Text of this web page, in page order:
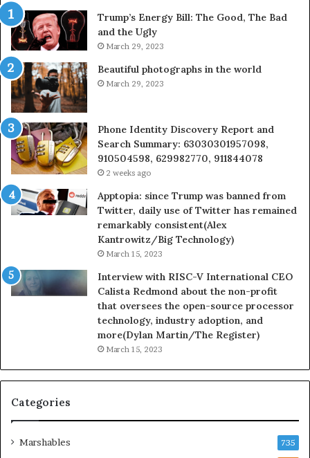
&
936760510
Trump’s Energy Bill: The Good, The Bad
and the Ugly
March 29, 2023
Beautiful photographs in the world
March 29, 2023
Phone Identity Discovery Report and
Search Summary: 63030301957098,
910504598, 629982770, 911844078
2 weeks ago
Apptopia: since Trump was banned from
Twitter, daily use of Twitter has remained
remarkably consistent(Alex
Kantrowitz/Big Technology)
March 15, 2023
Interview with RISC-V International CEO
Calista Redmond about the non-profit
that oversees the open-source processor
technology, industry adoption, and
more(Dylan Martin/The Register)
March 15, 2023
Categories
Marshables 735